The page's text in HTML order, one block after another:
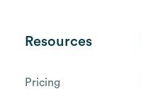
Resources
Pricing